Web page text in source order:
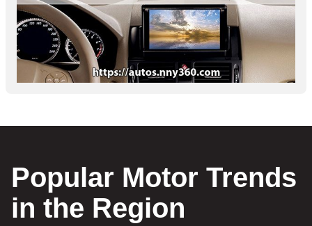
Popular Motor Trends
in the Region